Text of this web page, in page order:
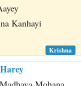
Kanhayi
Krishna